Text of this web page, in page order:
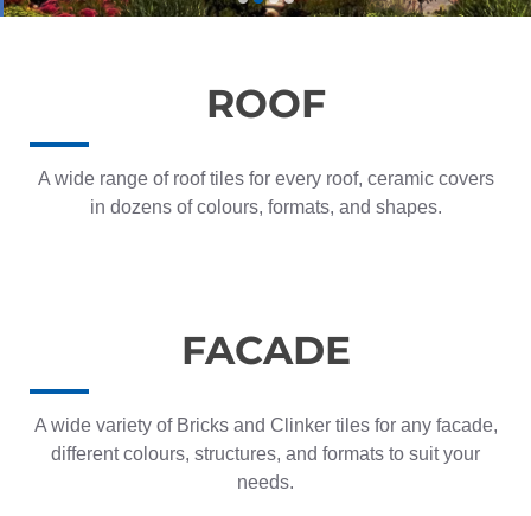
ROOF
A wide range of roof tiles for every roof, ceramic covers
in dozens of colours, formats, and shapes.
FACADE
A wide variety of Bricks and Clinker tiles for any facade,
different colours, structures, and formats to suit your
needs.